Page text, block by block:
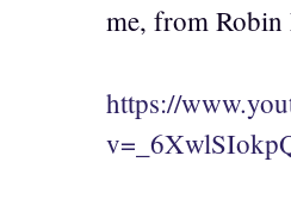
me, from
https://